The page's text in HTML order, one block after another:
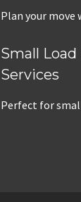
Plan your move
Small
Services
Perfect for